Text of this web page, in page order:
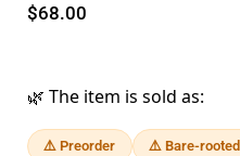
$68.00
🌿 The item is sold as:
⚠️ Preorder ⚠️ Bare-rooted